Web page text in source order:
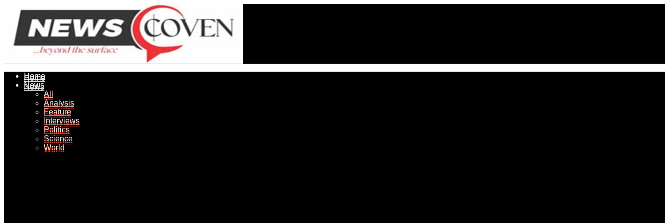
Home
News
All
Analysis
Feature
Interviews
Politics
Science
World
Home
News
All
Analysis
Feature
Interviews
Politics
Science
World